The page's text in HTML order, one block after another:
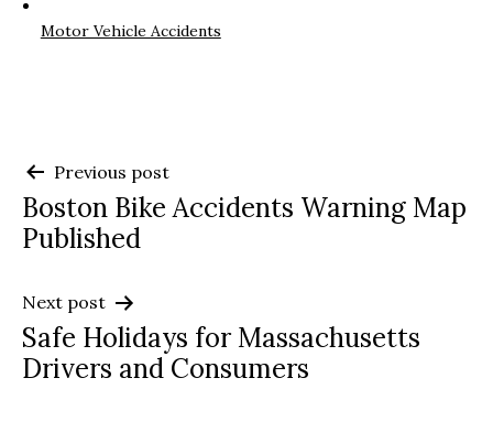
Motor Vehicle Accidents
Post
navigation
Previous post
Boston Bike Accidents Warning Map
Published
Next post
Safe Holidays for Massachusetts
Drivers and Consumers